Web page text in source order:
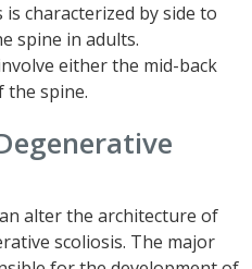
characterized by side to
spine in adults.
either the mid-back
the spine.
alter the architecture of
scoliosis. The major